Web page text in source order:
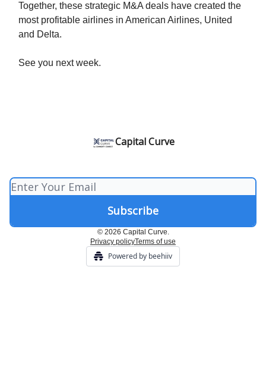
Together, these strategic M&A deals have created the
most profitable airlines in American Airlines, United
and Delta.
See you next week.
Capital Curve
© 2026 Capital Curve.
Privacy policyTerms of use
Powered by beehiiv